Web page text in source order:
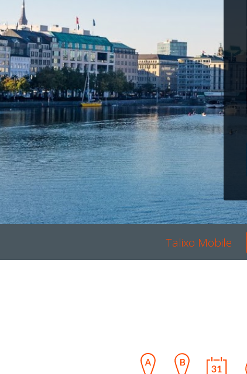
Talixo Mobile